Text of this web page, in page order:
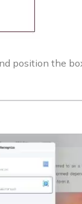
position the